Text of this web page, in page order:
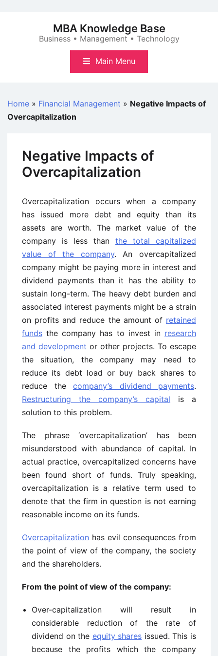
MBA Knowledge Base
Business • Management • Technology
Main Menu
Home » Financial Management » Negative Impacts of
Overcapitalization
Negative Impacts of
Overcapitalization
Overcapitalization occurs when a company
has issued more debt and equity than its
assets are worth. The market value of the
company is less than the total capitalized
value of the company. An overcapitalized
company might be paying more in interest and
dividend payments than it has the ability to
sustain long-term. The heavy debt burden and
associated interest payments might be a strain
on profits and reduce the amount of retained
funds the company has to invest in research
and development or other projects. To escape
the situation, the company may need to
reduce its debt load or buy back shares to
reduce the company’s dividend payments.
Restructuring the company’s capital is a
solution to this problem.
The phrase ‘overcapitalization’ has been
misunderstood with abundance of capital. In
actual practice, overcapitalized concerns have
been found short of funds. Truly speaking,
overcapitalization is a relative term used to
denote that the firm in question is not earning
reasonable income on its funds.
Overcapitalization has evil consequences from
the point of view of the company, the society
and the shareholders.
From the point of view of the company:
Over-capitalization will result in
considerable reduction of the rate of
dividend on the equity shares issued. This is
because the profits which the company